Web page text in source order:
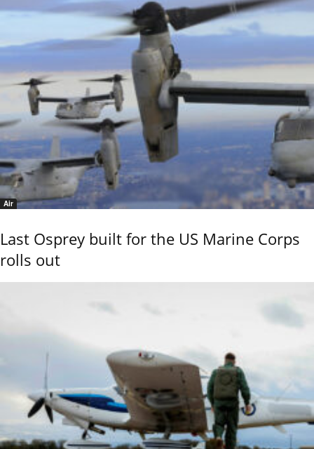
Air
Last Osprey built for the US Marine Corps
rolls out